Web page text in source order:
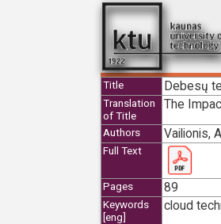
Title Debesų
Translation
of Title
The
Authors Vailionis,
Full Text
Pages 89
Keywords
[eng]
cloud